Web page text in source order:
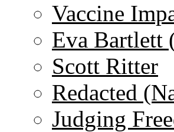
Vaccine
Eva Bartlett
Scott Ritter
Redacted
Judging